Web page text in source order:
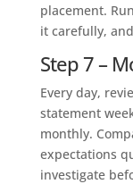
placement.
it carefully,
Step 7 –
Every day,
statement
monthly.
expectations
investigate